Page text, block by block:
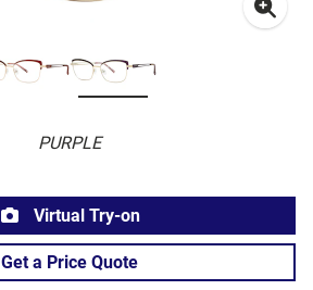
PURPLE
Virtual Try-on
Get a Price Quote